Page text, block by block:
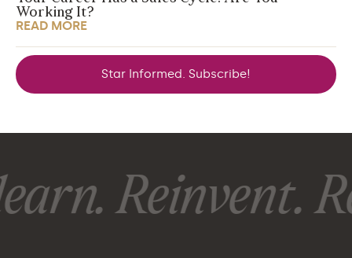
Working It?
READ MORE
Star Informed. Subscribe!
Reinvent.